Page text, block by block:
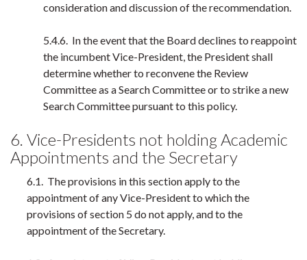
consideration and discussion of the recommendation.
5.4.6. In the event that the Board declines to reappoint
the incumbent Vice-President, the President shall
determine whether to reconvene the Review
Committee as a Search Committee or to strike a new
Search Committee pursuant to this policy.
6. Vice-Presidents not holding Academic
Appointments and the Secretary
6.1. The provisions in this section apply to the
appointment of any Vice-President to which the
provisions of section 5 do not apply, and to the
appointment of the Secretary.